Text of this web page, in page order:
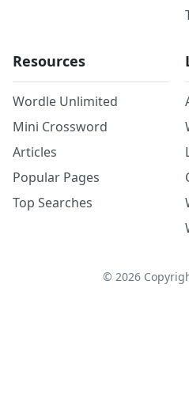
Resources
Wordle Unlimited
Mini Crossword
Articles
Popular Pages
Top Searches
© 2026